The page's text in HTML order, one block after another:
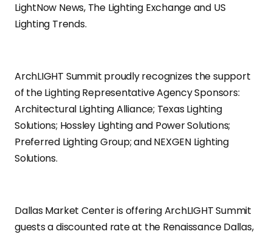
LightNow News, The Lighting Exchange and US
Lighting Trends.
ArchLIGHT Summit proudly recognizes the support
of the Lighting Representative Agency Sponsors:
Architectural Lighting Alliance; Texas Lighting
Solutions; Hossley Lighting and Power Solutions;
Preferred Lighting Group; and NEXGEN Lighting
Solutions.
Dallas Market Center is offering ArchLIGHT Summit
guests a discounted rate at the Renaissance Dallas,